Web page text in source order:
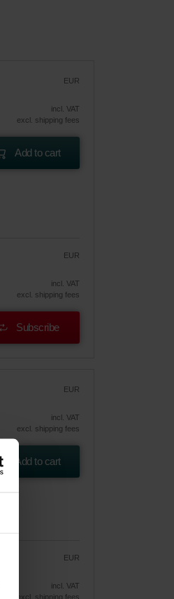
EUR
incl. VAT
excl. shipping fees
Add to cart
EUR
incl. VAT
excl. shipping fees
Subscribe
EUR
incl. VAT
excl. shipping fees
Add to cart
EUR
incl. VAT
excl. shipping fees